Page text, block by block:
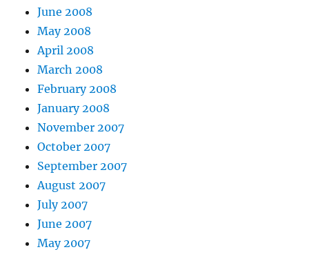
June 2008
May 2008
April 2008
March 2008
February 2008
January 2008
November 2007
October 2007
September 2007
August 2007
July 2007
June 2007
May 2007